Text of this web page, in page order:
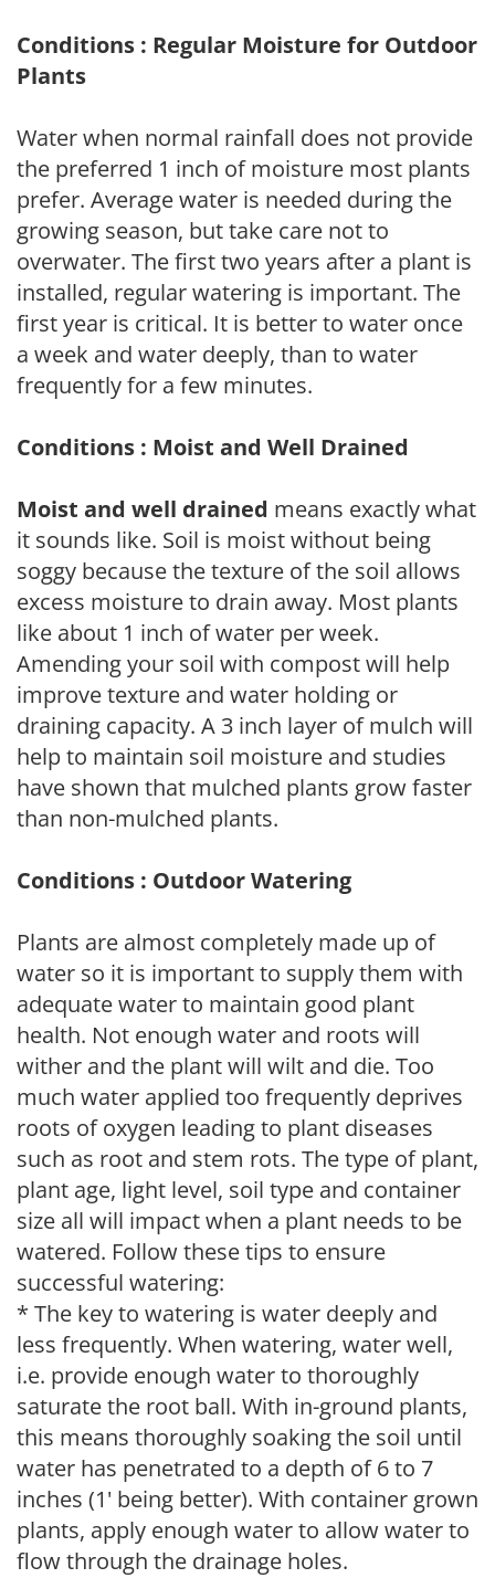
Conditions : Regular Moisture for Outdoor
Plants
Water when normal rainfall does not provide
the preferred 1 inch of moisture most plants
prefer. Average water is needed during the
growing season, but take care not to
overwater. The first two years after a plant is
installed, regular watering is important. The
first year is critical. It is better to water once
a week and water deeply, than to water
frequently for a few minutes.
Conditions : Moist and Well Drained
Moist and well drained means exactly what
it sounds like. Soil is moist without being
soggy because the texture of the soil allows
excess moisture to drain away. Most plants
like about 1 inch of water per week.
Amending your soil with compost will help
improve texture and water holding or
draining capacity. A 3 inch layer of mulch will
help to maintain soil moisture and studies
have shown that mulched plants grow faster
than non-mulched plants.
Conditions : Outdoor Watering
Plants are almost completely made up of
water so it is important to supply them with
adequate water to maintain good plant
health. Not enough water and roots will
wither and the plant will wilt and die. Too
much water applied too frequently deprives
roots of oxygen leading to plant diseases
such as root and stem rots. The type of plant,
plant age, light level, soil type and container
size all will impact when a plant needs to be
watered. Follow these tips to ensure
successful watering:
* The key to watering is water deeply and
less frequently. When watering, water well,
i.e. provide enough water to thoroughly
saturate the root ball. With in-ground plants,
this means thoroughly soaking the soil until
water has penetrated to a depth of 6 to 7
inches (1' being better). With container grown
plants, apply enough water to allow water to
flow through the drainage holes.